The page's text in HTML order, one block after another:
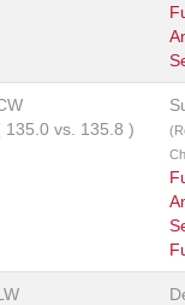
135.0 vs. 135.8 )